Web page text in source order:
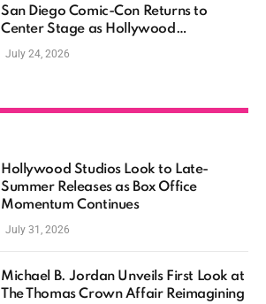
San Diego Comic-Con Returns to
Center Stage as Hollywood
Showcases Its Biggest Franchises
July 24, 2026
Hollywood Studios Look to Late-
Summer Releases as Box Office
Momentum Continues
July 31, 2026
Michael B. Jordan Unveils First Look at
The Thomas Crown Affair Reimagining